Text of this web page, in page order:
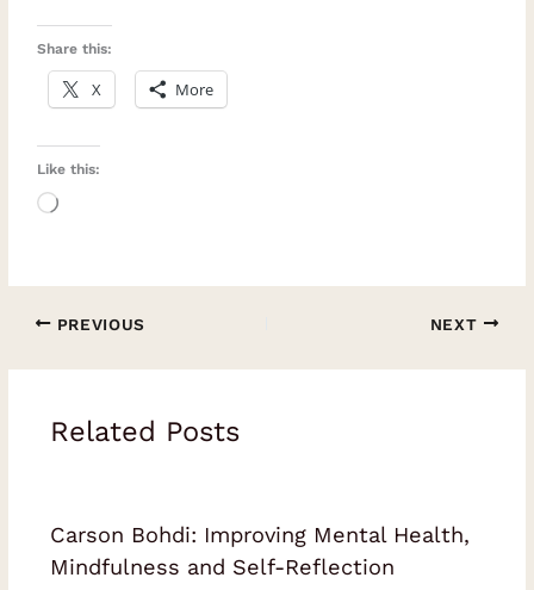
Share this:
X More
Like this:
Loading…
PREVIOUS NEXT
Related Posts
Carson Bohdi: Improving Mental Health,
Mindfulness and Self-Reflection